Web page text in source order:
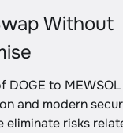
Without
DOGE to
and modern
eliminate risks